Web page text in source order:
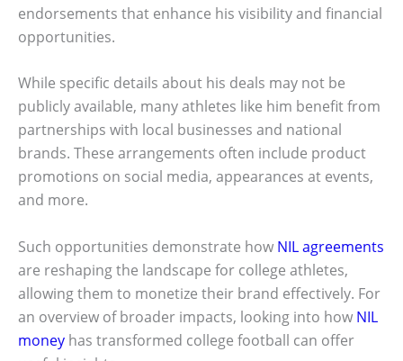
endorsements that enhance his visibility and financial
opportunities.
While specific details about his deals may not be
publicly available, many athletes like him benefit from
partnerships with local businesses and national
brands. These arrangements often include product
promotions on social media, appearances at events,
and more.
Such opportunities demonstrate how NIL agreements
are reshaping the landscape for college athletes,
allowing them to monetize their brand effectively. For
an overview of broader impacts, looking into how NIL
money has transformed college football can offer